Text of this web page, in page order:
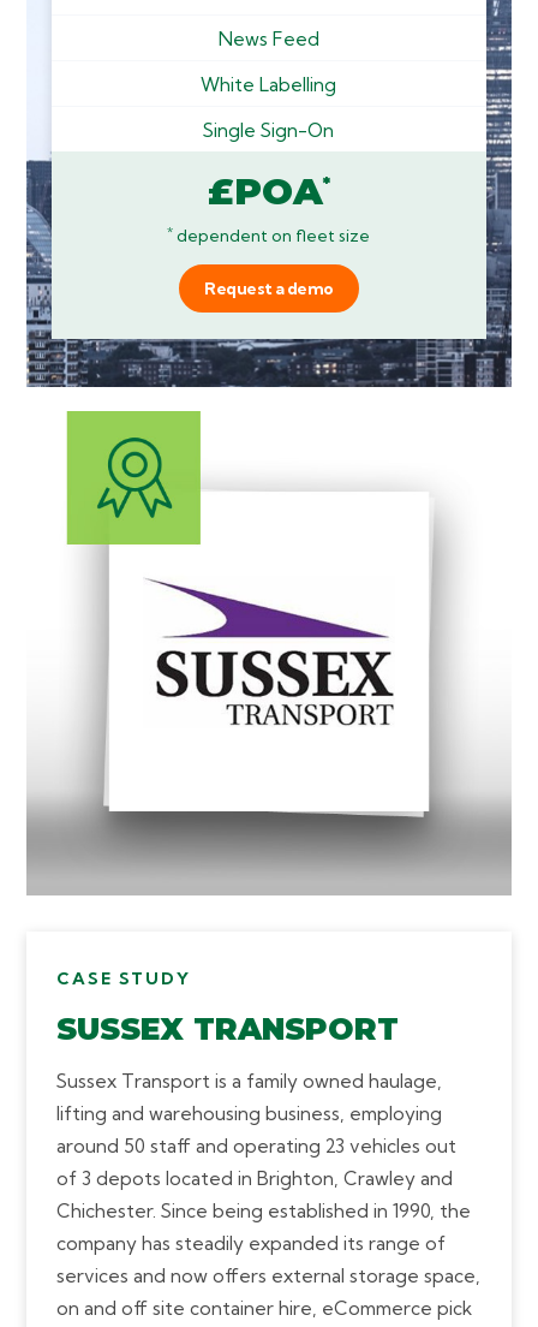
News Feed
White Labelling
Single Sign-On
£POA*
* dependent on fleet size
Request a demo
CASE STUDY
SUSSEX TRANSPORT
Sussex Transport is a family owned haulage,
lifting and warehousing business, employing
around 50 staff and operating 23 vehicles out
of 3 depots located in Brighton, Crawley and
Chichester. Since being established in 1990, the
company has steadily expanded its range of
services and now offers external storage space,
on and off site container hire, eCommerce pick